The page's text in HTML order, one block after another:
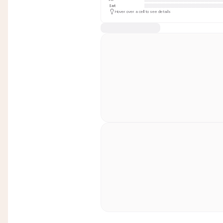
Sat
Hover over a cell to see details